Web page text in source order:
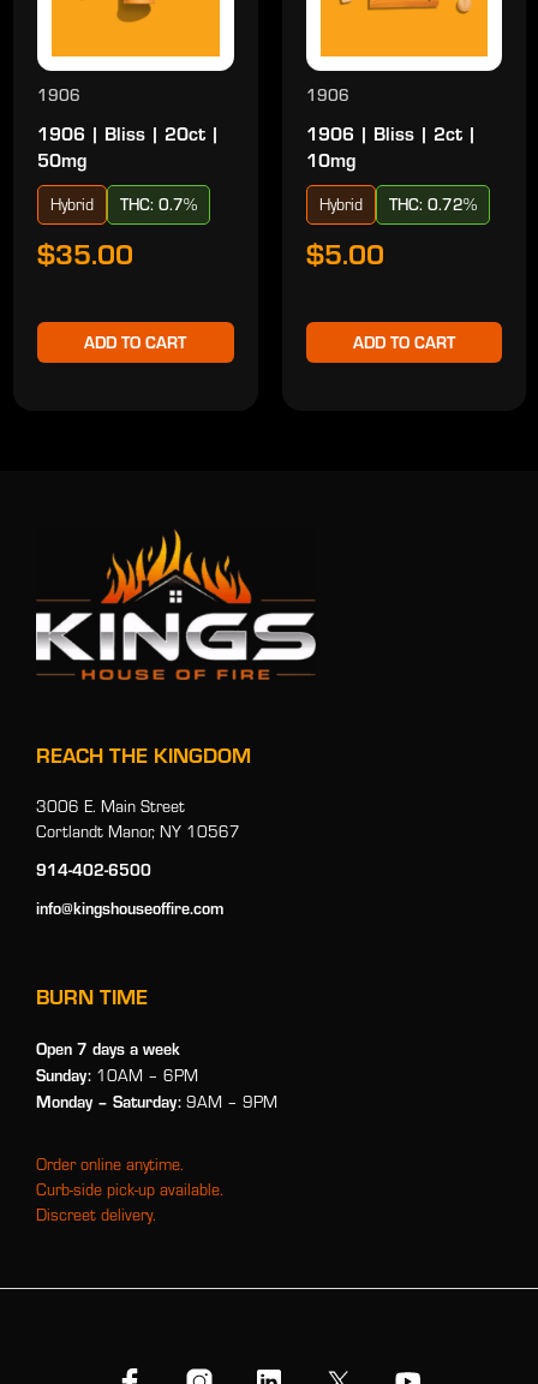
1906
1906 | Bliss | 20ct |
50mg
Hybrid THC: 0.7%
$35.00
ADD TO CART
1906
1906 | Bliss | 2ct |
10mg
Hybrid THC: 0.72%
$5.00
ADD TO CART
REACH THE KINGDOM
3006 E. Main Street
Cortlandt Manor, NY 10567
914-402-6500
info@kingshouseoffire.com
BURN TIME
Open 7 days a week
Sunday: 10AM – 6PM
Monday – Saturday: 9AM – 9PM
Order online anytime.
Curb-side pick-up available.
Discreet delivery.